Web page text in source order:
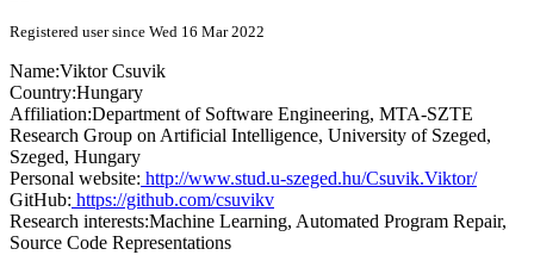
Registered user since Wed 16 Mar 2022
Name:Viktor Csuvik
Country:Hungary
Affiliation:Department of Software Engineering, MTA-SZTE
Research Group on Artificial Intelligence, University of Szeged,
Szeged, Hungary
Personal website: http://www.stud.u-szeged.hu/Csuvik.Viktor/
GitHub: https://github.com/csuvikv
Research interests:Machine Learning, Automated Program Repair,
Source Code Representations